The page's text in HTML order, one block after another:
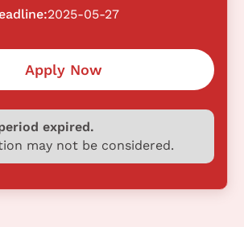
2025-05-27
Apply Now
expired.
may not be considered.